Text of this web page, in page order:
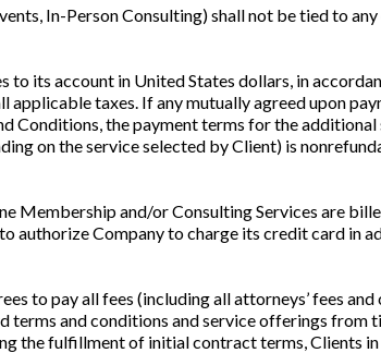
In-Person Consulting) shall not be tied to
to its account in United States dollars, in
applicable taxes. If any mutually agreed upon
Conditions, the payment terms for the
on the service selected by Client) is
Membership and/or Consulting Services are
authorize Company to charge its credit card in
to pay all fees (including all attorneys’ fees
terms and conditions and service offerings
the fulfillment of initial contract terms, Clients